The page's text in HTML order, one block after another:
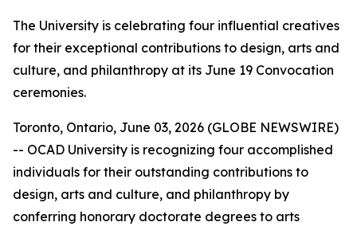
The University is celebrating four influential creatives
for their exceptional contributions to design, arts and
culture, and philanthropy at its June 19 Convocation
ceremonies.
Toronto, Ontario, June 03, 2026 (GLOBE NEWSWIRE)
-- OCAD University is recognizing four accomplished
individuals for their outstanding contributions to
design, arts and culture, and philanthropy by
conferring honorary doctorate degrees to arts